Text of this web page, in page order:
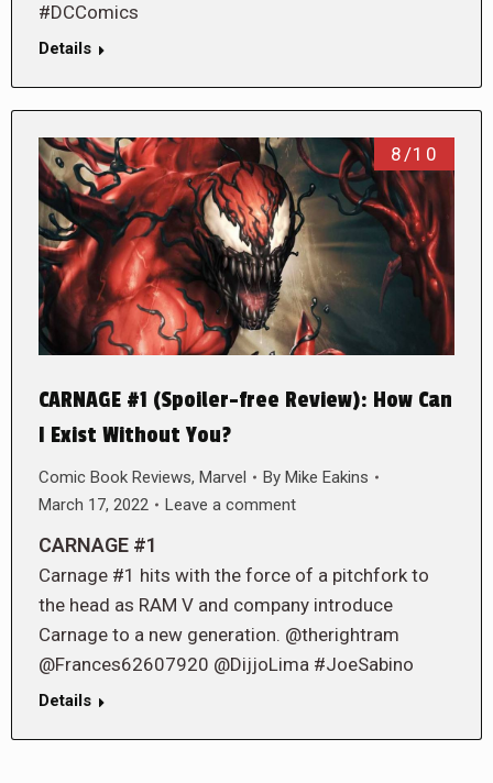
#DCComics
Details
8/10
CARNAGE #1 (Spoiler-free Review): How Can
I Exist Without You?
Comic Book Reviews, Marvel By Mike Eakins
March 17, 2022
Leave a comment
CARNAGE #1
Carnage #1 hits with the force of a pitchfork to
the head as RAM V and company introduce
Carnage to a new generation. @therightram
@Frances62607920 @DijjoLima #JoeSabino
Details